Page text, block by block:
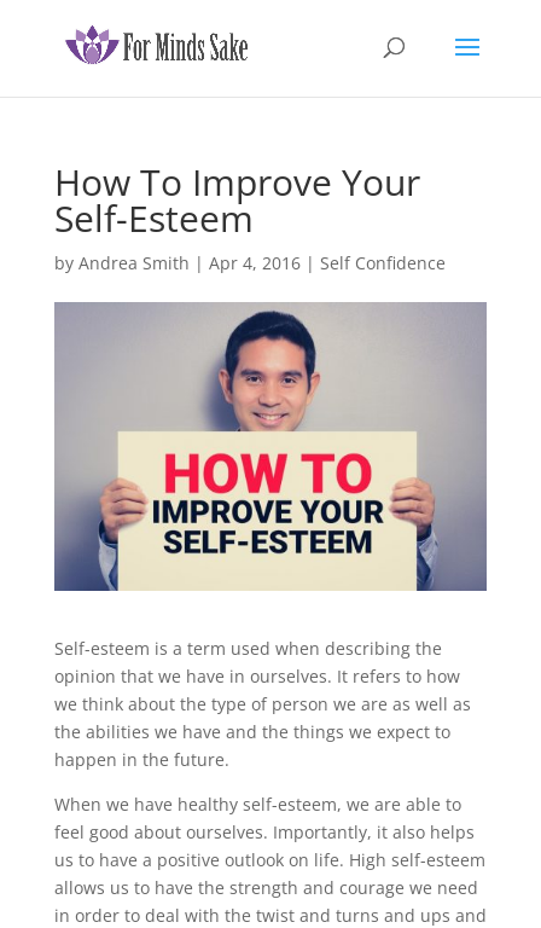
How To Improve Your
Self-Esteem
by Andrea Smith | Apr 4, 2016| Self Confidence
Self-esteem is a term used when describing the
opinion that we have in ourselves. It refers to how
we think about the type of person we are as well as
the abilities we have and the things we expect to
happen in the future.
When we have healthy self-esteem, we are able to
feel good about ourselves. Importantly, it also helps
us to have a positive outlook on life. High self-esteem
allows us to have the strength and courage we need
in order to deal with the twist and turns and ups and